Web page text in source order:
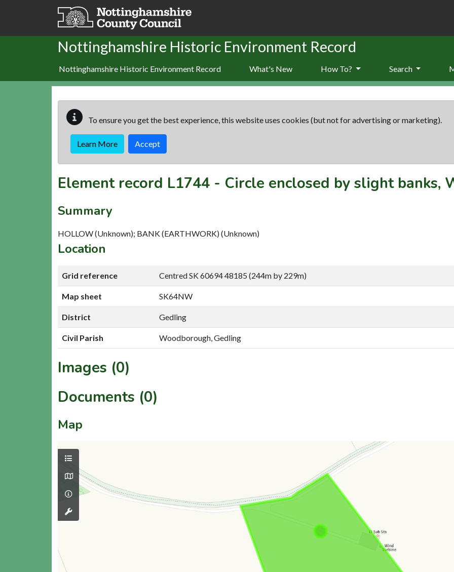
Skip to main content
Nottinghamshire Historic Environment Record
Nottinghamshire Historic Environment Record What's New How To? Search
To ensure you get the best experience, this website uses cookies (but not for advertising or marketing).
Learn More Accept
Element record L1744 - Circle enclosed by slight banks,
Summary
HOLLOW (Unknown); BANK (EARTHWORK) (Unknown)
Location
Grid reference Centred SK 60694 48185 (244m by 229m)
Map sheet SK64NW
District Gedling
Civil Parish Woodborough, Gedling
Images (0)
Documents (0)
Map